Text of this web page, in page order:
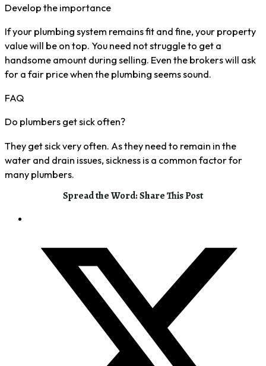
Develop the importance
If your plumbing system remains fit and fine, your property
value will be on top. You need not struggle to get a
handsome amount during selling. Even the brokers will ask
for a fair price when the plumbing seems sound.
FAQ
Do plumbers get sick often?
They get sick very often. As they need to remain in the
water and drain issues, sickness is a common factor for
many plumbers.
Spread the Word: Share This Post